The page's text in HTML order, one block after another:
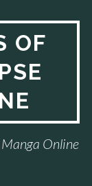
OF
Online